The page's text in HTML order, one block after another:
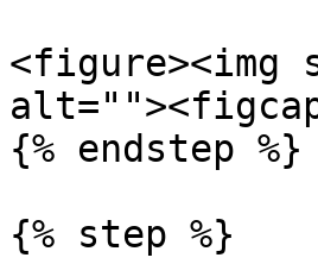
<figure><img
{% endstep %}
{% step %}